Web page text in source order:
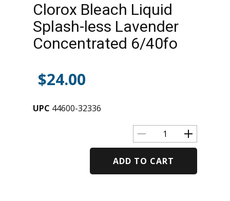
Clorox Bleach Liquid
Splash-less Lavender
Concentrated 6/40fo
$24.00
UPC 44600-32336
ADD TO CART